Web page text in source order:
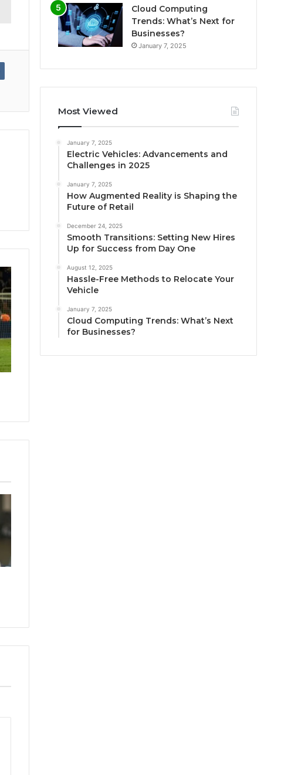
Cloud Computing
Trends: What’s Next for
Businesses?
January 7, 2025
Most Viewed
January 7, 2025
Electric Vehicles: Advancements and
Challenges in 2025
January 7, 2025
How Augmented Reality is Shaping the
Future of Retail
December 24, 2025
Smooth Transitions: Setting New Hires
Up for Success from Day One
August 12, 2025
Hassle-Free Methods to Relocate Your
Vehicle
January 7, 2025
Cloud Computing Trends: What’s Next
for Businesses?